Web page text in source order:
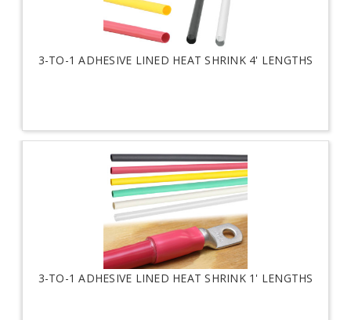
3-TO-1 ADHESIVE LINED HEAT SHRINK 4' LENGTHS
3-TO-1 ADHESIVE LINED HEAT SHRINK 1' LENGTHS